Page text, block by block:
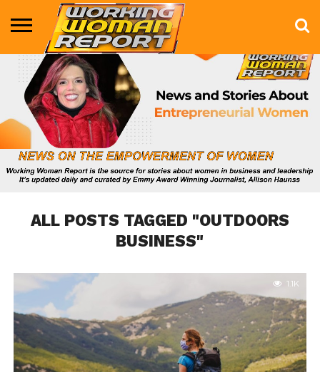
BUSINESS
ENTERTAINMENT
HEALTH
LIFE &
STYLE
MARKETING
TECHNOLOGY
THE
SHOW
MORE
ALL POSTS TAGGED "OUTDOORS
BUSINESS"
1.1K